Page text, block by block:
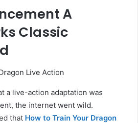
A
Classic
a live-action adaptation was
the internet went wild.
that How to Train Your Dragon